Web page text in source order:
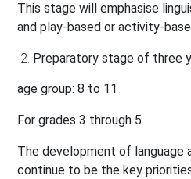
This stage will emphasise
and play-based or activity-
Preparatory stage of three
age group: 8 to 11
For grades 3 through 5
The development of language
continue to be the key